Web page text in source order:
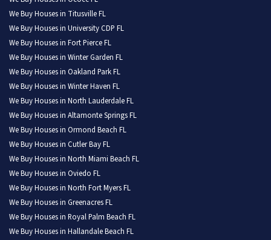
We Buy Houses in Titusville FL
We Buy Houses in University CDP FL
We Buy Houses in Fort Pierce FL
We Buy Houses in Winter Garden FL
We Buy Houses in Oakland Park FL
We Buy Houses in Winter Haven FL
We Buy Houses in North Lauderdale FL
We Buy Houses in Altamonte Springs FL
We Buy Houses in Ormond Beach FL
We Buy Houses in Cutler Bay FL
We Buy Houses in North Miami Beach FL
We Buy Houses in Oviedo FL
We Buy Houses in North Fort Myers FL
We Buy Houses in Greenacres FL
We Buy Houses in Royal Palm Beach FL
We Buy Houses in Hallandale Beach FL